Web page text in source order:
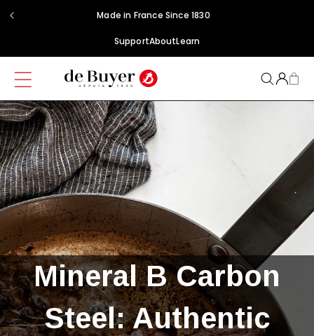
Skip to
content
Made in France Since 1830
SupportAboutLearn
Mineral B Carbon
Steel: Authentic